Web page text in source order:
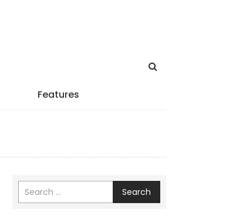
Features
Search